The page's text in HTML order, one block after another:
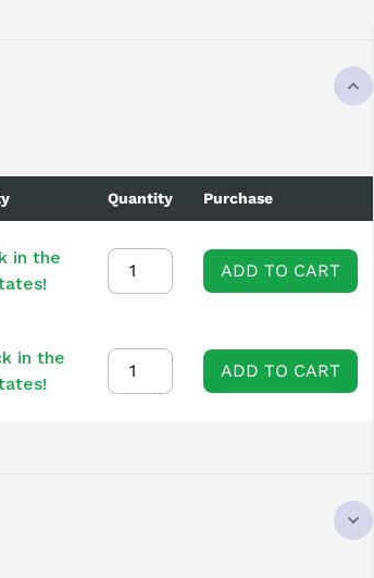
Quantity Purchase
in the
ADD TO CART
in the
ADD TO CART